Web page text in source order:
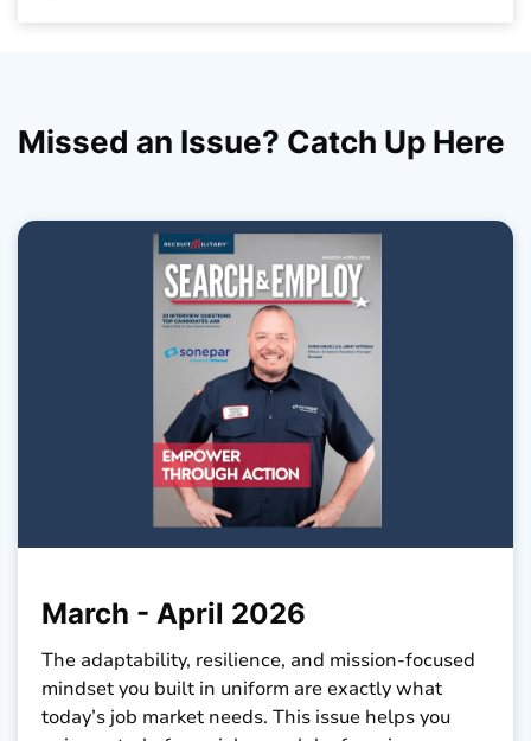
Missed an Issue? Catch Up Here
March - April 2026
The adaptability, resilience, and mission-focused
mindset you built in uniform are exactly what
today’s job market needs. This issue helps you